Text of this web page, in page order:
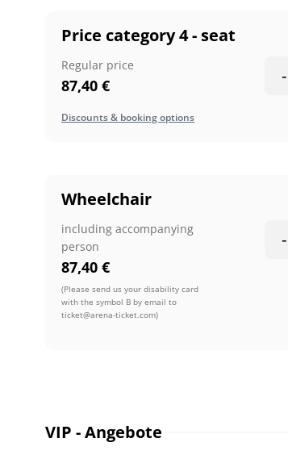
Price category 4 - seat
Regular price
87,40 € -
Discounts & booking options
Wheelchair
including accompanying
person
87,40 €
-
(Please send us your disability card
with the symbol B by email to
ticket@arena-ticket.com)
VIP - Angebote